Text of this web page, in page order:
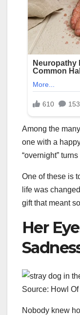
Among the
one with a
“overnight”
One of these is
life was
gift that meant
Her
Source: Howl
Nobody knew